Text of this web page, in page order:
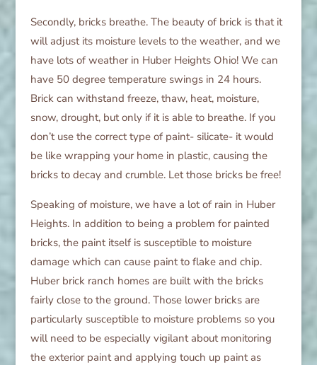
Secondly, bricks breathe. The beauty of brick is that it
will adjust its moisture levels to the weather, and we
have lots of weather in Huber Heights Ohio! We can
have 50 degree temperature swings in 24 hours.
Brick can withstand freeze, thaw, heat, moisture,
snow, drought, but only if it is able to breathe. If you
don’t use the correct type of paint- silicate- it would
be like wrapping your home in plastic, causing the
bricks to decay and crumble. Let those bricks be free!
Speaking of moisture, we have a lot of rain in Huber
Heights. In addition to being a problem for painted
bricks, the paint itself is susceptible to moisture
damage which can cause paint to flake and chip.
Huber brick ranch homes are built with the bricks
fairly close to the ground. Those lower bricks are
particularly susceptible to moisture problems so you
will need to be especially vigilant about monitoring
the exterior paint and applying touch up paint as